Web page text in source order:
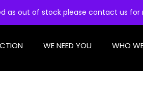
as out of stock please contact us
WE NEED YOU WHO